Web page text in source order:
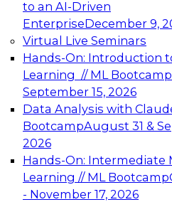
to an AI-Driven
EnterpriseDecember 9,
Virtual Live Seminars
Hands-On: Introduction
Learning // ML Bootcamp
September 15, 2026
Data Analysis with
BootcampAugust 31 &
2026
Hands-On: Intermediate
Learning // ML Bootcamp
- November 17, 2026
Expert Panel:
Architecting Scalable
Analytics
Join this Expert Panel to
advantage of
architecture.
December 7, 2026